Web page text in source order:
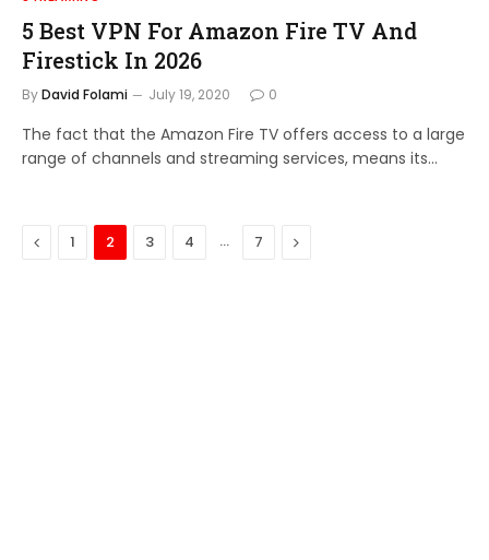
5 Best VPN For Amazon Fire TV And
Firestick In 2026
ByDavid Folami July 19, 2020 0
The fact that the Amazon Fire TV offers access to a large
range of channels and streaming services, means its…
Previous
1 2 3 4 … 7 Next